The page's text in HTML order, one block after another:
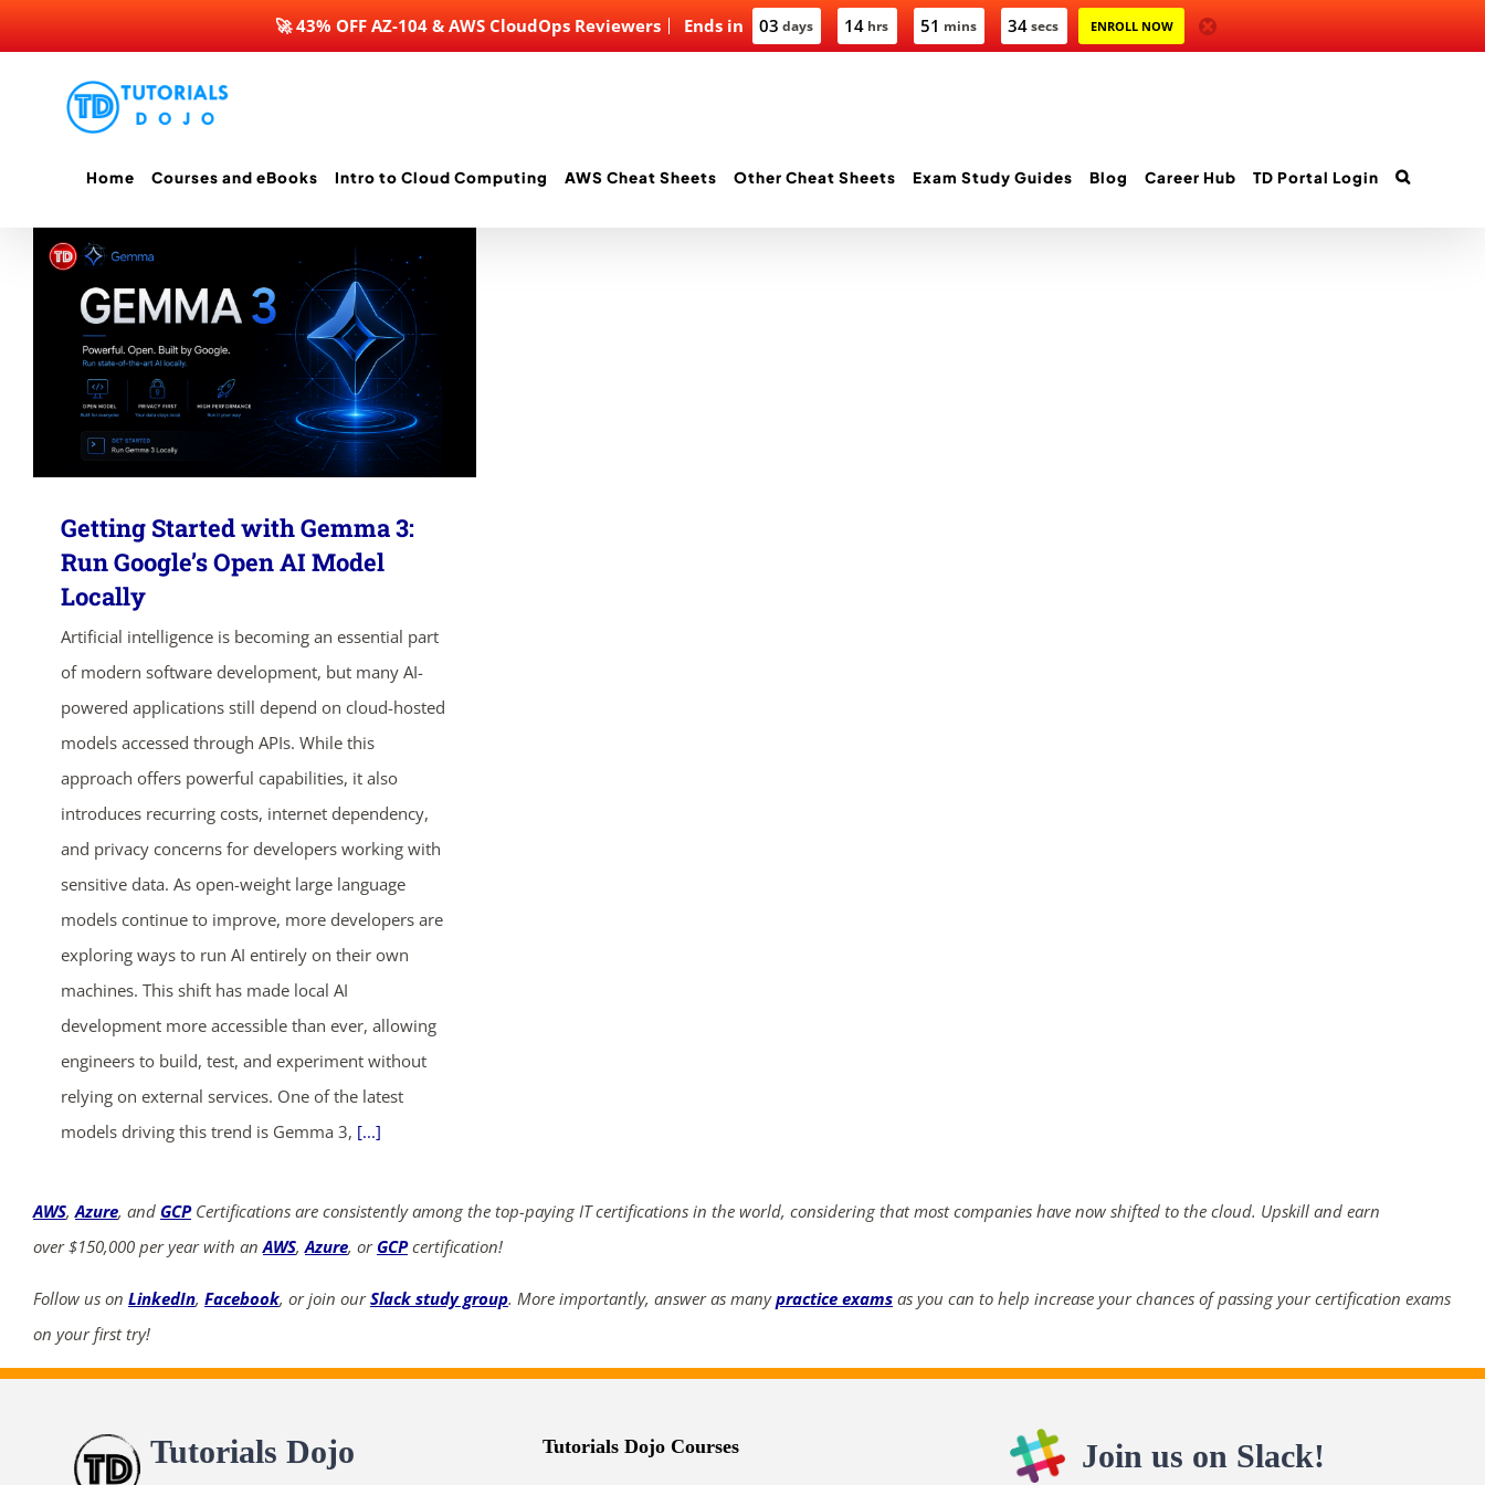
Ends in 03 days 14 hrs 51 mins 34secs ENROLL NOW
🚀 43% OFF AZ-104 & AWS CloudOps Reviewers
Home Courses and eBooks Intro to Cloud Computing AWS Cheat Sheets Other Cheat Sheets Exam Study Guides Blog Career Hub TD Portal Login
Getting Started with Gemma 3:
Run Google’s Open AI Model
Locally
Artificial intelligence is becoming an essential part
of modern software development, but many AI-
powered applications still depend on cloud-hosted
models accessed through APIs. While this
approach offers powerful capabilities, it also
introduces recurring costs, internet dependency,
and privacy concerns for developers working with
sensitive data. As open-weight large language
models continue to improve, more developers are
exploring ways to run AI entirely on their own
machines. This shift has made local AI
development more accessible than ever, allowing
engineers to build, test, and experiment without
relying on external services. One of the latest
models driving this trend is Gemma 3, [...]
AWS,Azure, and GCPCertifications are consistently among the top-paying IT certifications in the world, considering that most companies have now shifted to the cloud. Upskill and earn
over $150,000 per year with anAWS,Azure, or GCPcertification!
Follow us on LinkedIn, Facebook, or join ourSlack study group. More importantly, answer as manypractice exams as you can to help increase your chances of passing your certification exams
on your first try!
Tutorials Dojo Tutorials Dojo Courses Join us on Slack!